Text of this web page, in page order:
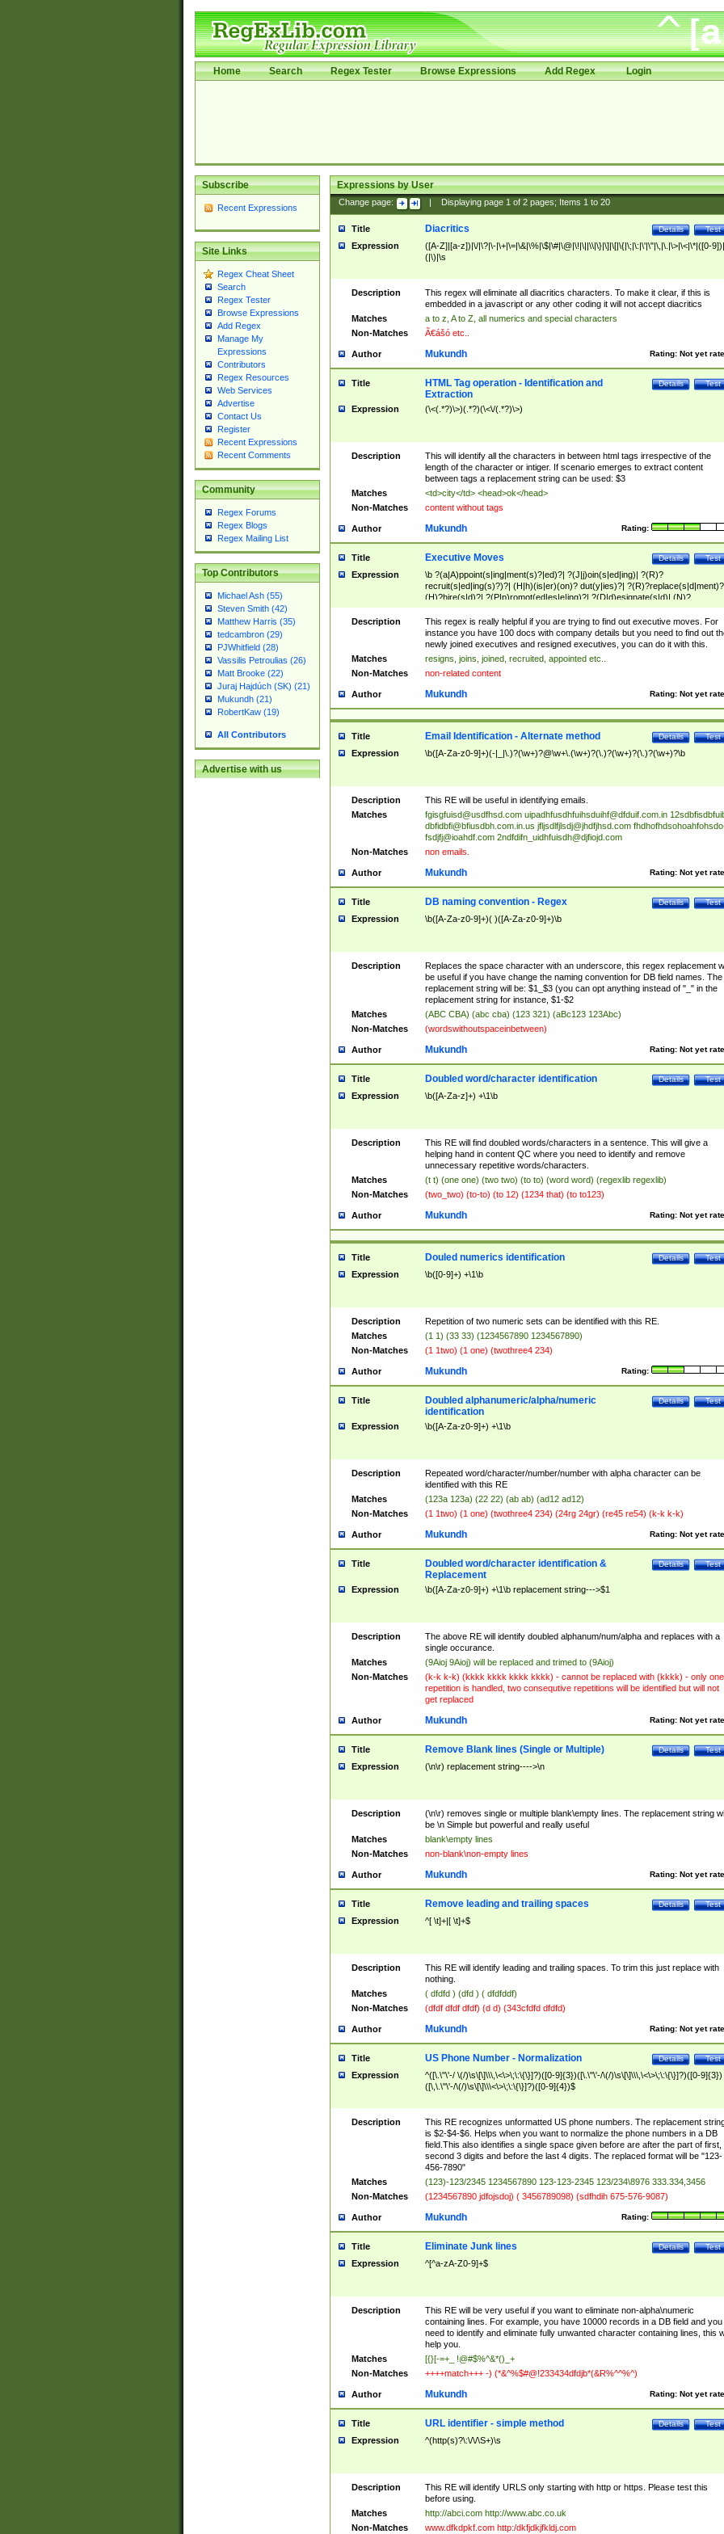
Home Search Regex Tester Browse Expressions Add Regex Login
Subscribe
Recent Expressions
Site Links
Regex Cheat Sheet
Search
Regex Tester
Browse Expressions
Add Regex
Manage My
Expressions
Contributors
Regex Resources
Web Services
Advertise
Contact Us
Register
Recent Expressions
Recent Comments
Community
Regex Forums
Regex Blogs
Regex Mailing List
Top Contributors
Michael Ash (55)
Steven Smith (42)
Matthew Harris (35)
tedcambron (29)
PJWhitfield (28)
Vassilis Petroulias (26)
Matt Brooke (22)
Juraj Hajdúch (SK) (21)
Mukundh (21)
RobertKaw (19)
All Contributors
Advertise with us
Expressions by User
Change page: Displaying page 1of 2pages; Items 1to 20
Title Test
Details
Diacritics
Expression
([A-Z]|[a-z])|\/|\?|\-|\+|\=|\&|\%|\$|\#|\@|\!|\||\\|\}|\]|\[|\{|\;|\:|\'|\"|\,|\.|\>|\<|\*|([0-
(|\)|\s
Description
This regex will eliminate all diacritics characters. To make it clear, if this is
embedded in a javascript or any other coding it will not accept diacritics
Matches
a to z, A to Z, all numerics and special characters
Non-Matches
Ã€ášó etc..
Author Rating: Not yet
Mukundh
Title Test
Details
HTML Tag operation - Identification and
Extraction
Expression (\<(.*?)\>)(.*?)(\<\/(.*?)\>)
Description
This will identify all the characters in between html tags irrespective of the
length of the character or intiger. If scenario emerges to extract content
between tags a replacement string can be used: $3
Matches
<td>city</td> <head>ok</head>
Non-Matches
content without tags
Author Rating:
Mukundh
Title Test
Details
Executive Moves
Expression
\b ?(a|A)ppoint(s|ing|ment(s)?|ed)?| ?(J|j)oin(s|ed|ing)| ?(R)?
recruit(s|ed|ing(s)?)?| (H|h)(is|er)(on)? dut(y|ies)?|
(H)?hire(s|d)?| ?(P|p)romot(ed|es|e|ing)?| ?(D|d)esignate(s|d)| (N)?
names(d)?| (his|her)? (P|p)osition(ed|s)?| re(-)?join(ed|s)|(M|m)anagement
Changes|(E|e)xecutive (C|c)hanges| reassumes position| has appointed|
appointment of| was promoted to| has announced changes to| will be
will succeed| has succeeded| to name| has named| was promoted to| has
hired| bec(a|o)me(s)?| (to|will) become| reassumes position| has been
elevated| assumes the additional (role|responsibilit(ies|y))| has been elected|
transferred| has been given the additional| in a short while| stepp(ed|ing)
resign(s|ing|ed)| (D|d)eceased| ?(T|t)erminat(ed|s|ing)| ?(F|f)ire(s|d|ing)| left
abruptly| stopped working| indict(ed|s)| in a short while| (has)? notified| will
leave| left the| agreed to leave| (has been|has)? elected| resignation(s)?
Description
This regex is really helpful if you are trying to find out executive moves. For
instance you have 100 docs with company details but you need to find out
newly joined executives and resigned executives, you can do it with this.
Matches
resigns, joins, joined, recruited, appointed etc..
Non-Matches
non-related content
Author Rating: Not yet
Mukundh
Title Test
Details
Email Identification - Alternate method
Expression \b([A-Za-z0-9]+)(-|_|\.)?(\w+)?@\w+\.(\w+)?(\.)?(\w+)?(\.)?(\w+)?\b
Description
This RE will be useful in identifying emails.
Matches
fgisgfuisd@usdfhsd.com uipadhfusdhfuihsduihf@dfduif.com.in
dbfidbfi@bfiusdbh.com.in.us jfljsdlfjlsdj@jhdfjhsd.com
fsdjfj@ioahdf.com 2ndfdifn_uidhfuisdh@djfiojd.com
Non-Matches
non emails.
Author Rating: Not yet
Mukundh
Title Test
Details
DB naming convention - Regex
Expression \b([A-Za-z0-9]+)( )([A-Za-z0-9]+)\b
Description
Replaces the space character with an underscore, this regex replacement
be useful if you have change the naming convention for DB field names. The
replacement string will be: $1_$3 (you can opt anything instead of "_" in the
replacement string for instance, $1-$2
Matches
(ABC CBA) (abc cba) (123 321) (aBc123 123Abc)
Non-Matches
(wordswithoutspaceinbetween)
Author Rating: Not yet
Mukundh
Title Test
Details
Doubled word/character identification
Expression \b([A-Za-z]+) +\1\b
Description
This RE will find doubled words/characters in a sentence. This will give a
helping hand in content QC where you need to identify and remove
unnecessary repetitive words/characters.
Matches
(t t) (one one) (two two) (to to) (word word) (regexlib regexlib)
Non-Matches
(two_two) (to-to) (to 12) (1234 that) (to to123)
Author Rating: Not yet
Mukundh
Title Test
Details
Douled numerics identification
Expression \b([0-9]+) +\1\b
Description
Repetition of two numeric sets can be identified with this RE.
Matches
(1 1) (33 33) (1234567890 1234567890)
Non-Matches
(1 1two) (1 one) (twothree4 234)
Author Rating:
Mukundh
Title Test
Details
Doubled alphanumeric/alpha/numeric
identification
Expression \b([A-Za-z0-9]+) +\1\b
Description
Repeated word/character/number/number with alpha character can be
identified with this RE
Matches
(123a 123a) (22 22) (ab ab) (ad12 ad12)
Non-Matches
(1 1two) (1 one) (twothree4 234) (24rg 24gr) (re45 re54) (k-k k-k)
Author Rating: Not yet
Mukundh
Title Test
Details
Doubled word/character identification &
Replacement
Expression \b([A-Za-z0-9]+) +\1\b replacement string--->$1
Description
The above RE will identify doubled alphanum/num/alpha and replaces with a
single occurance.
Matches
(9Aioj 9Aioj) will be replaced and trimed to (9Aioj)
Non-Matches
(k-k k-k) (kkkk kkkk kkkk kkkk) - cannot be replaced with (kkkk) - only one
repetition is handled, two consequtive repetitions will be identified but will not
get replaced
Author Rating: Not yet
Mukundh
Title Test
Details
Remove Blank lines (Single or Multiple)
Expression (\n\r) replacement string---->\n
Description
(\n\r) removes single or multiple blank\empty lines. The replacement string
be \n Simple but powerful and really useful
Matches
blank\empty lines
Non-Matches
non-blank\non-empty lines
Author Rating: Not yet
Mukundh
Title Test
Details
Remove leading and trailing spaces
Expression ^[ \t]+|[ \t]+$
Description
This RE will identify leading and trailing spaces. To trim this just replace with
nothing.
Matches
( dfdfd ) (dfd ) ( dfdfddf)
Non-Matches
(dfdf dfdf dfdf) (d d) (343cfdfd dfdfd)
Author Rating: Not yet
Mukundh
Title Test
Details
US Phone Number - Normalization
Expression
^([\.\"\'-/ \(/)\s\[\]\\\,\<\>\;\:\{\}]?)([0-9]{3})([\.\"\'-/\(/)\s\[\]\\\,\<\>\;\:\{\}]?)([0-9]{3})
([\,\.\"\'-/\(/)\s\[\]\\\<\>\;\:\{\}]?)([0-9]{4})$
Description
This RE recognizes unformatted US phone numbers. The replacement
is $2-$4-$6. Helps when you want to normalize the phone numbers in a DB
field.This also identifies a single space given before are after the part of first,
second 3 digits and before the last 4 digits. The replaced format will be "123-
456-7890"
Matches
(123)-123/2345 1234567890 123-123-2345 123/234\8976 333.334,3456
Non-Matches
(1234567890 jdfojsdoj) ( 3456789098) (sdfhdih 675-576-9087)
Author Rating:
Mukundh
Title Test
Details
Eliminate Junk lines
Expression ^[^a-zA-Z0-9]+$
Description
This RE will be very useful if you want to eliminate non-alpha\numeric
containing lines. For example, you have 10000 records in a DB field and you
need to identify and eliminate fully unwanted character containing lines, this
help you.
Matches
[{}[-=+_ !@#$%^&*()_+
Non-Matches
++++match+++ -) (*&^%$#@!233434dfdjb*(&R%^^%^)
Author Rating: Not yet
Mukundh
Title Test
Details
URL identifier - simple method
Expression ^(http(s)?\:\/\/\S+)\s
Description
This RE will identify URLS only starting with http or https. Please test this
before using.
Matches
http://abci.com http://www.abc.co.uk
Non-Matches
www.dfkdpkf.com http:/dkfjdkjfkldj.com